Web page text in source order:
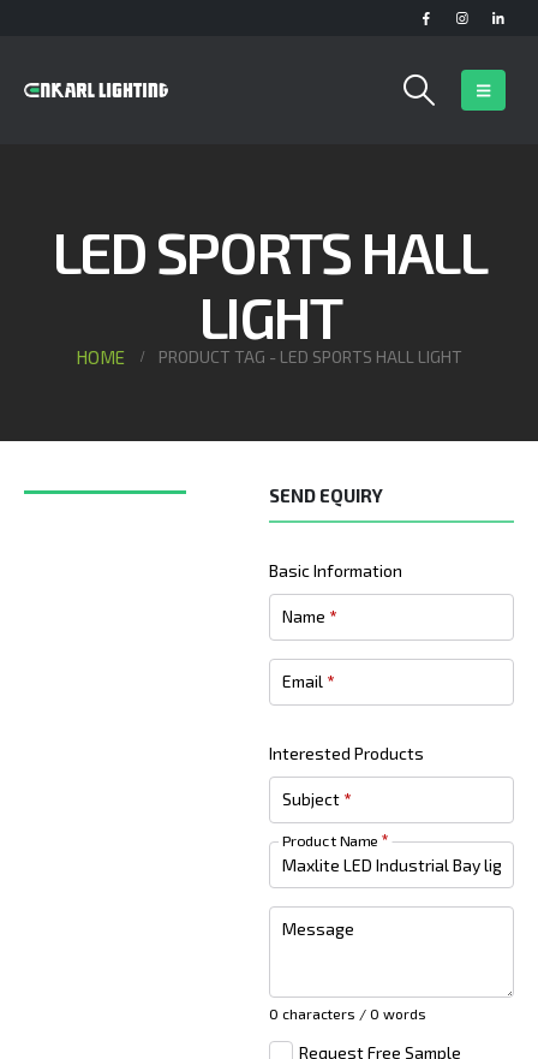
LED SPORTS HALL
LIGHT
HOME PRODUCT TAG - LED SPORTS HALL LIGHT
SEND EQUIRY
Basic Information
Name *
Email *
Interested Products
Subject *
Product Name *
Message
0 characters / 0 words
Request Free Sample